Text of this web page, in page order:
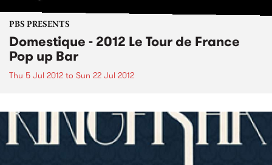
PBS PRESENTS
Domestique - 2012 Le Tour de France
Pop up Bar
Thu 5 Jul 2012 to Sun 22 Jul 2012